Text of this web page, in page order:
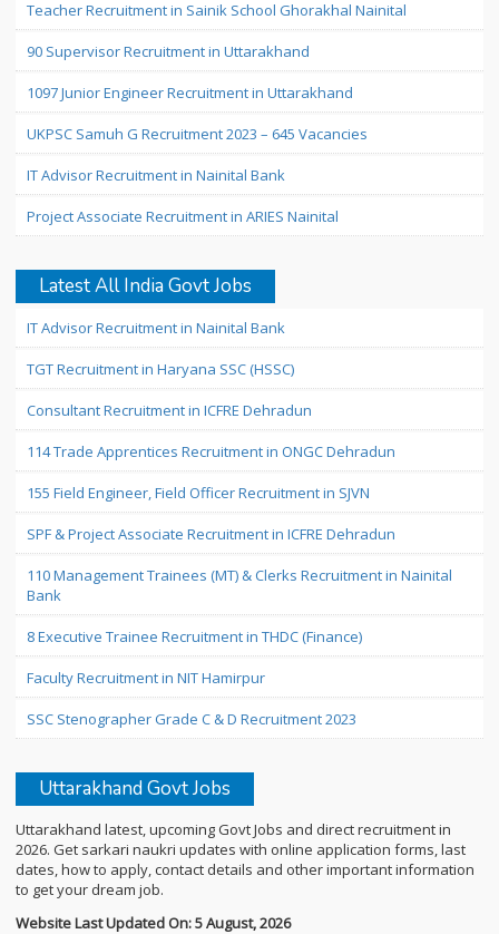
Teacher Recruitment in Sainik School Ghorakhal Nainital
90 Supervisor Recruitment in Uttarakhand
1097 Junior Engineer Recruitment in Uttarakhand
UKPSC Samuh G Recruitment 2023 – 645 Vacancies
IT Advisor Recruitment in Nainital Bank
Project Associate Recruitment in ARIES Nainital
Latest All India Govt Jobs
IT Advisor Recruitment in Nainital Bank
TGT Recruitment in Haryana SSC (HSSC)
Consultant Recruitment in ICFRE Dehradun
114 Trade Apprentices Recruitment in ONGC Dehradun
155 Field Engineer, Field Officer Recruitment in SJVN
SPF & Project Associate Recruitment in ICFRE Dehradun
110 Management Trainees (MT) & Clerks Recruitment in Nainital
Bank
8 Executive Trainee Recruitment in THDC (Finance)
Faculty Recruitment in NIT Hamirpur
SSC Stenographer Grade C & D Recruitment 2023
Uttarakhand Govt Jobs
Uttarakhand latest, upcoming Govt Jobs and direct recruitment in
2026. Get sarkari naukri updates with online application forms, last
dates, how to apply, contact details and other important information
to get your dream job.
Website Last Updated On: 5 August, 2026